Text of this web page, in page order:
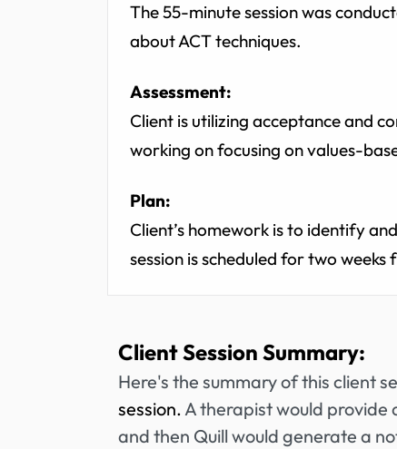
The 55-minute session was
about ACT techniques.
Assessment:
Client is utilizing acceptance and
working on focusing on values-
Plan:
Client’s homework is to identify
session is scheduled for two
Client Session Summary:
Here's the summary of this client
session.A therapist would provide
and then Quill would generate a